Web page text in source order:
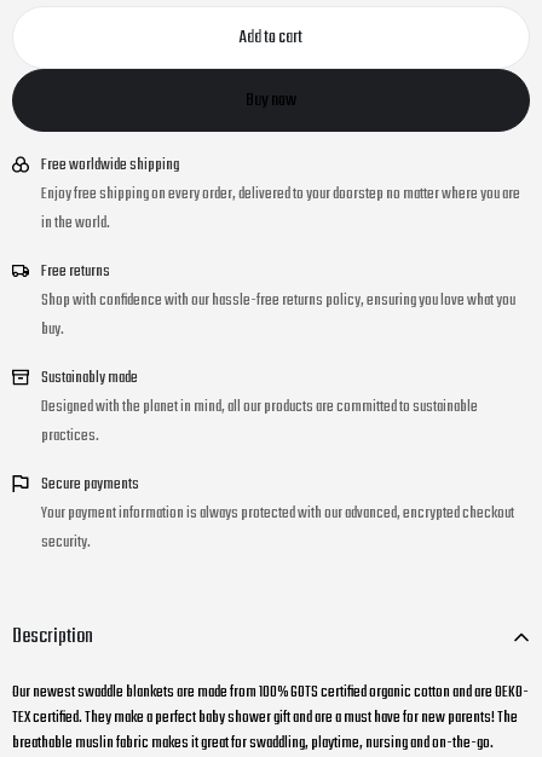
Add to cart
Buy now
Free worldwide shipping
Enjoy free shipping on every order, delivered to your doorstep no matter where you are
in the world.
Free returns
Shop with confidence with our hassle-free returns policy, ensuring you love what you
buy.
Sustainably made
Designed with the planet in mind, all our products are committed to sustainable
practices.
Secure payments
Your payment information is always protected with our advanced, encrypted checkout
security.
Description
Our newest swaddle blankets are made from 100% GOTS certified organic cotton and are OEKO-
TEX certified. They make a perfect baby shower gift and are a must have for new parents! The
breathable muslin fabric makes it great for swaddling, playtime, nursing and on-the-go.